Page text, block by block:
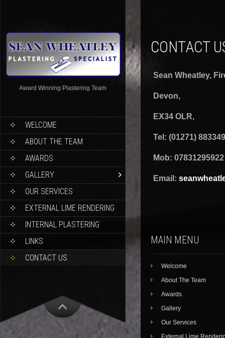
Award Winning Plastering Team
WELCOME
ABOUT THE TEAM
AWARDS
GALLERY
OUR SERVICES
EXTERNAL LIME RENDERING
INTERNAL PLASTERING
LINKS
CONTACT US
CONTACT
Sean Wheatley,
Devon,
EX34 OLR,
Tel: (01271) 883349
Mob: 07831295922
Email:
MAIN MENU
Welcome
About The Team
Awards
Gallery
Our Services
External Lime